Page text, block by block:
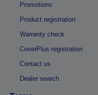
Promotions
Product registration
Warranty check
CoverPlus registration
Contact us
Dealer search